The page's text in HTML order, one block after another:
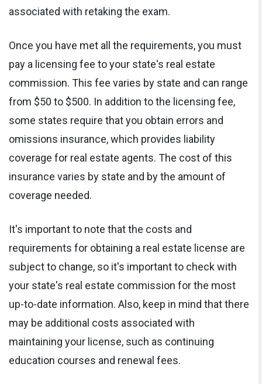
associated with retaking the exam.
Once you have met all the requirements, you must
pay a licensing fee to your state's real estate
commission. This fee varies by state and can range
from $50 to $500. In addition to the licensing fee,
some states require that you obtain errors and
omissions insurance, which provides liability
coverage for real estate agents. The cost of this
insurance varies by state and by the amount of
coverage needed.
It's important to note that the costs and
requirements for obtaining a real estate license are
subject to change, so it's important to check with
your state's real estate commission for the most
up-to-date information. Also, keep in mind that there
may be additional costs associated with
maintaining your license, such as continuing
education courses and renewal fees.